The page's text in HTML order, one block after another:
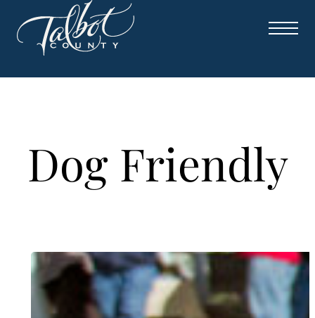
Skip
to
content
Dog Friendly